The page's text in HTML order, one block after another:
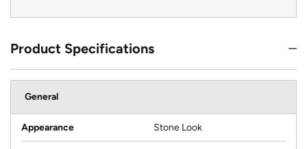
Product Specifications
General
Appearance Stone Look